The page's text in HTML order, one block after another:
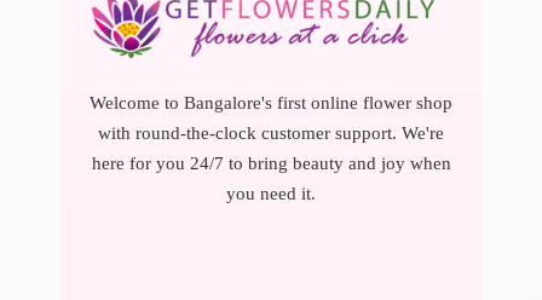
Welcome to Bangalore's first online flower shop
with round-the-clock customer support. We're
here for you 24/7 to bring beauty and joy when
you need it.